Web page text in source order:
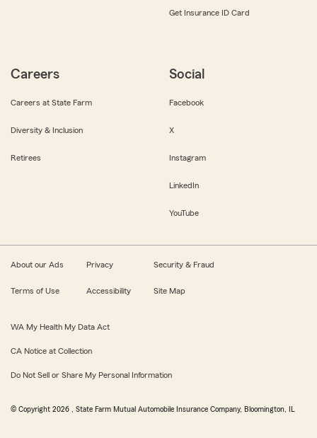
Get Insurance ID Card
Careers
Careers at State Farm
Diversity & Inclusion
Retirees
Social
Facebook
X
Instagram
LinkedIn
YouTube
About our Ads Privacy Security & Fraud
Terms of Use Accessibility Site Map
WA My Health My Data Act
CA Notice at Collection
Do Not Sell or Share My Personal Information
© Copyright 2026 , State Farm Mutual Automobile Insurance Company, Bloomington, IL